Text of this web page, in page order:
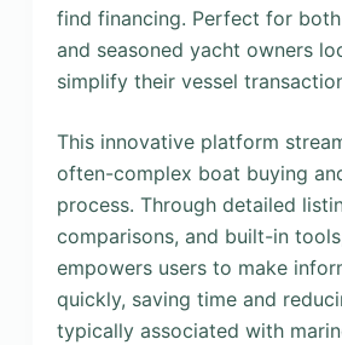
find financing. Perfect for
and seasoned yacht owners
simplify their vessel
This innovative platform
often-complex boat buying
process. Through detailed
comparisons, and built-in
empowers users to make
quickly, saving time and
typically associated with